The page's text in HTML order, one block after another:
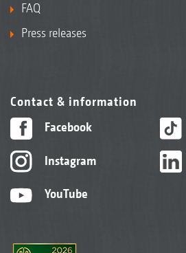
FAQ
Press releases
Contact & information
Facebook
Instagram
YouTube